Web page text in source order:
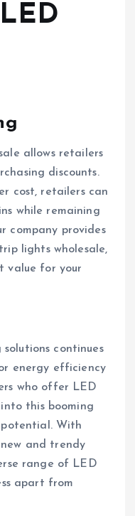
allows retailers
discounts.
cost, retailers can
while remaining
company provides
lights wholesale,
value for your
continues
energy efficiency
who offer LED
this booming
potential. With
new and trendy
range of LED
apart from